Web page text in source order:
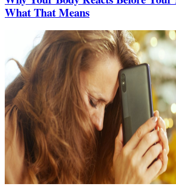
What That Means